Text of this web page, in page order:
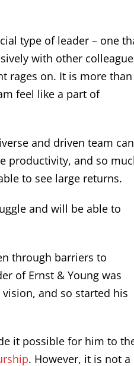
type of leader – one
with other
rages on. It is more than
feel like a part of
and driven team can
productivity, and so
to see large returns.
and will be able to
through barriers to
of Ernst & Young was
and so started his
it possible for him to
. However, it is not a